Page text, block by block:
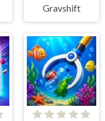
Gravshift